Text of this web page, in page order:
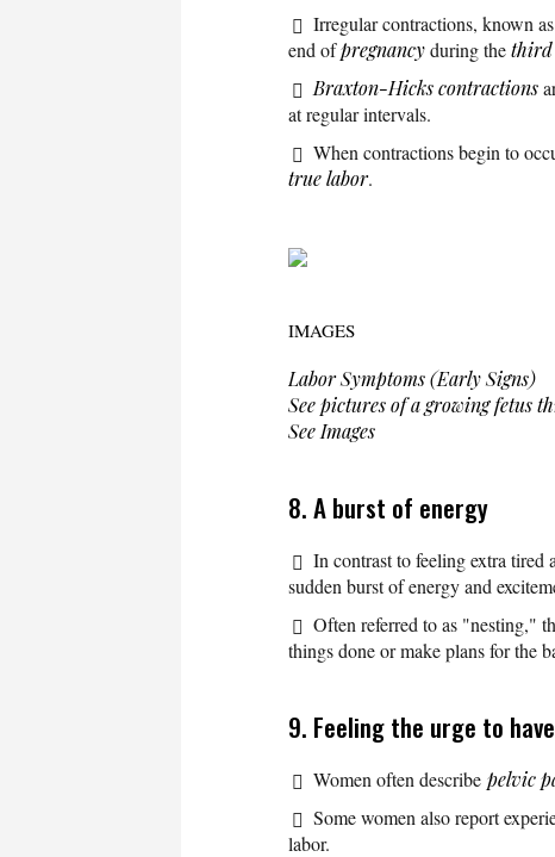
Irregular contractions, known
end ofpregnancyduring thethird
Braxton-Hicks contractions
at regular intervals.
When contractions begin to
true labor.
IMAGES
Labor Symptoms (Early Signs)
See pictures of a growing fetus
See Images
8. A burst of energy
In contrast to feeling extra tired
sudden burst of energy and
Often referred to as "nesting,"
things done or make plans for the
9. Feeling the urge to
Women often describe pelvic
Some women also report
labor.